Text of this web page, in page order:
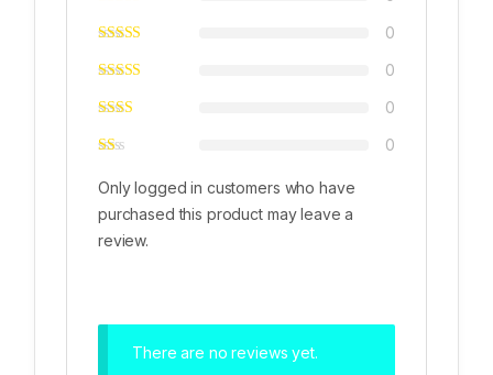
0
0
0
0
Only logged in customers who have
purchased this product may leave a
review.
There are no reviews yet.